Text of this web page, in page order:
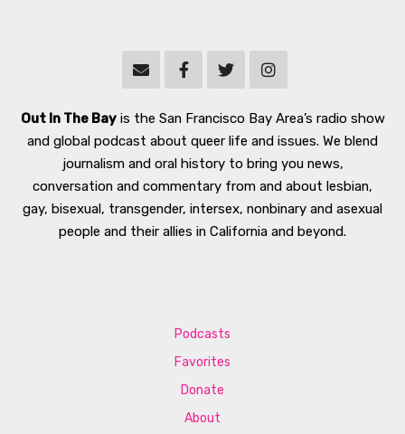
Out In The Bayis the San Francisco Bay Area’s radio show
and global podcast about queer life and issues. We blend
journalism and oral history to bring you news,
conversation and commentary from and about lesbian,
gay, bisexual, transgender, intersex, nonbinary and asexual
people and their allies in California and beyond.
Podcasts
Favorites
Donate
About